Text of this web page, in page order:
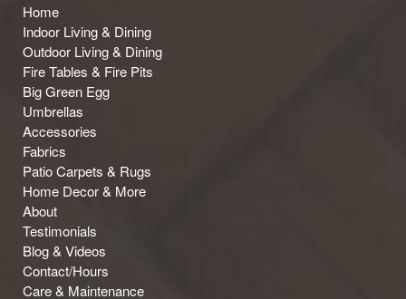
Home
Indoor Living & Dining
Outdoor Living & Dining
Fire Tables & Fire Pits
Big Green Egg
Umbrellas
Accessories
Fabrics
Patio Carpets & Rugs
Home Decor & More
About
Testimonials
Blog & Videos
Contact/Hours
Care & Maintenance